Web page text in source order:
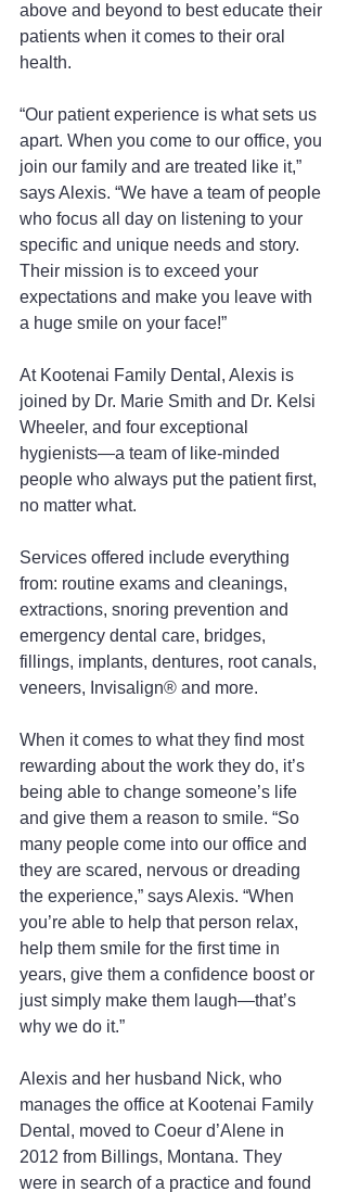
above and beyond to best educate their
patients when it comes to their oral
health.
“Our patient experience is what sets us
apart. When you come to our office, you
join our family and are treated like it,”
says Alexis. “We have a team of people
who focus all day on listening to your
specific and unique needs and story.
Their mission is to exceed your
expectations and make you leave with
a huge smile on your face!”
At Kootenai Family Dental, Alexis is
joined by Dr. Marie Smith and Dr. Kelsi
Wheeler, and four exceptional
hygienists—a team of like-minded
people who always put the patient first,
no matter what.
Services offered include everything
from: routine exams and cleanings,
extractions, snoring prevention and
emergency dental care, bridges,
fillings, implants, dentures, root canals,
veneers, Invisalign® and more.
When it comes to what they find most
rewarding about the work they do, it’s
being able to change someone’s life
and give them a reason to smile. “So
many people come into our office and
they are scared, nervous or dreading
the experience,” says Alexis. “When
you’re able to help that person relax,
help them smile for the first time in
years, give them a confidence boost or
just simply make them laugh—that’s
why we do it.”
Alexis and her husband Nick, who
manages the office at Kootenai Family
Dental, moved to Coeur d’Alene in
2012 from Billings, Montana. They
were in search of a practice and found